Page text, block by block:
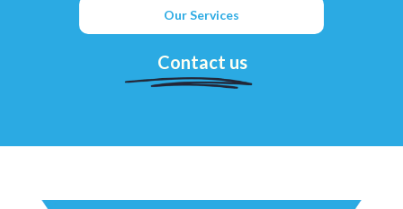
Our Services
Contact us